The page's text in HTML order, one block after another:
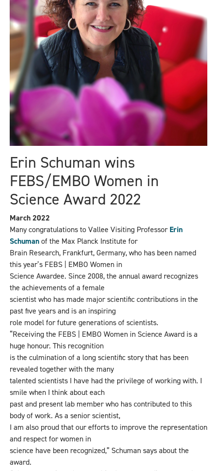
Erin Schuman wins
FEBS/EMBO Women in
Science Award 2022
March 2022
Many congratulations to Vallee Visiting Professor Erin
Schumanof the Max Planck Institute for
Brain Research, Frankfurt, Germany, who has been named
this year’s FEBS | EMBO Women in
Science Awardee. Since 2008, the annual award recognizes
the achievements of a female
scientist who has made major scientific contributions in the
past five years and is an inspiring
role model for future generations of scientists.
“Receiving the FEBS | EMBO Women in Science Award is a
huge honour. This recognition
is the culmination of a long scientific story that has been
revealed together with the many
talented scientists I have had the privilege of working with. I
smile when I think about each
past and present lab member who has contributed to this
body of work. As a senior scientist,
I am also proud that our efforts to improve the representation
and respect for women in
science have been recognized,” Schuman says about the
award.